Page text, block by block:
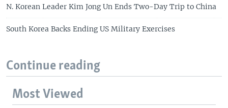
N. Korean Leader Kim Jong Un Ends Two-Day Trip to China
South Korea Backs Ending US Military Exercises
Continue reading
Most Viewed